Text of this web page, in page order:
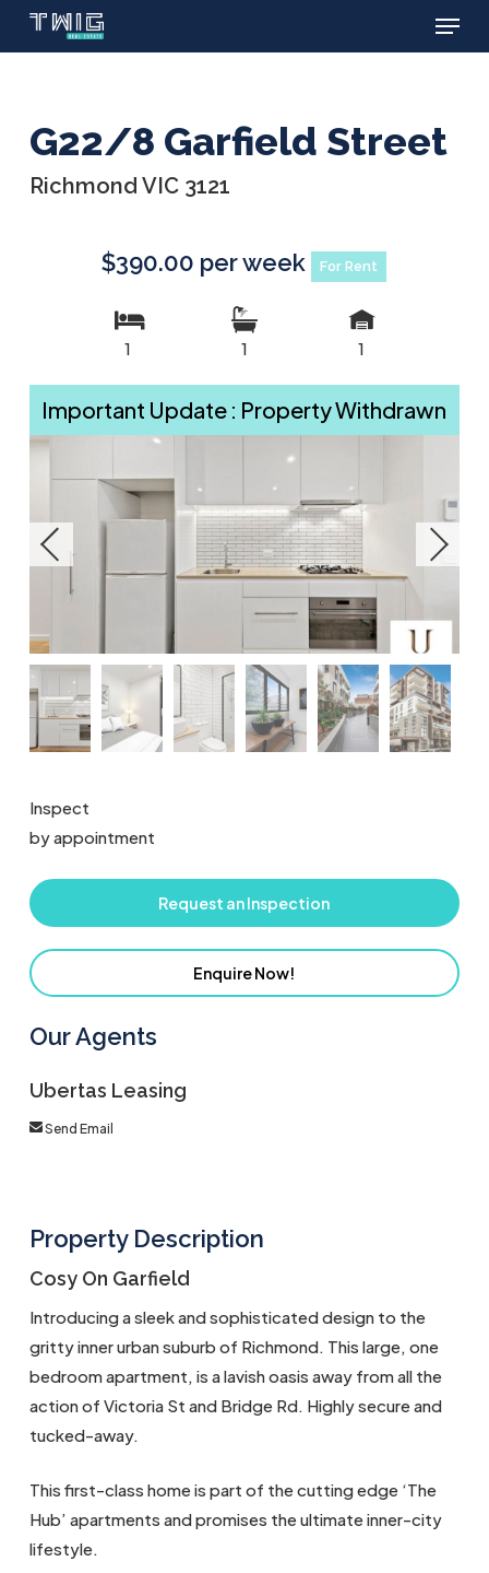
Skip
Menu
G22/8 Garfield Street
Richmond VIC 3121
$390.00 per week For Rent
1 1 1
Important Update : Property Withdrawn
Inspect
by appointment
Request an Inspection
Enquire Now!
Our Agents
Ubertas Leasing
Send Email
Property Description
Cosy On Garfield
Introducing a sleek and sophisticated design to the
gritty inner urban suburb of Richmond. This large, one
bedroom apartment, is a lavish oasis away from all the
action of Victoria St and Bridge Rd. Highly secure and
tucked-away.
This first-class home is part of the cutting edge ‘The
Hub’ apartments and promises the ultimate inner-city
lifestyle.